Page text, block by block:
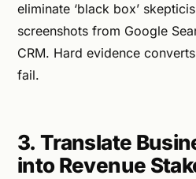
eliminate ‘black box’
screenshots from Google
CRM. Hard evidence
fail.
3. Translate
into Revenue